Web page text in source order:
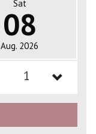
Sat
08
Aug. 2026
1